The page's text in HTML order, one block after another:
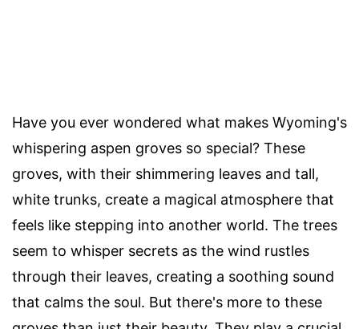
Have you ever wondered what makes Wyoming's
whispering aspen groves so special? These
groves, with their shimmering leaves and tall,
white trunks, create a magical atmosphere that
feels like stepping into another world. The trees
seem to whisper secrets as the wind rustles
through their leaves, creating a soothing sound
that calms the soul. But there's more to these